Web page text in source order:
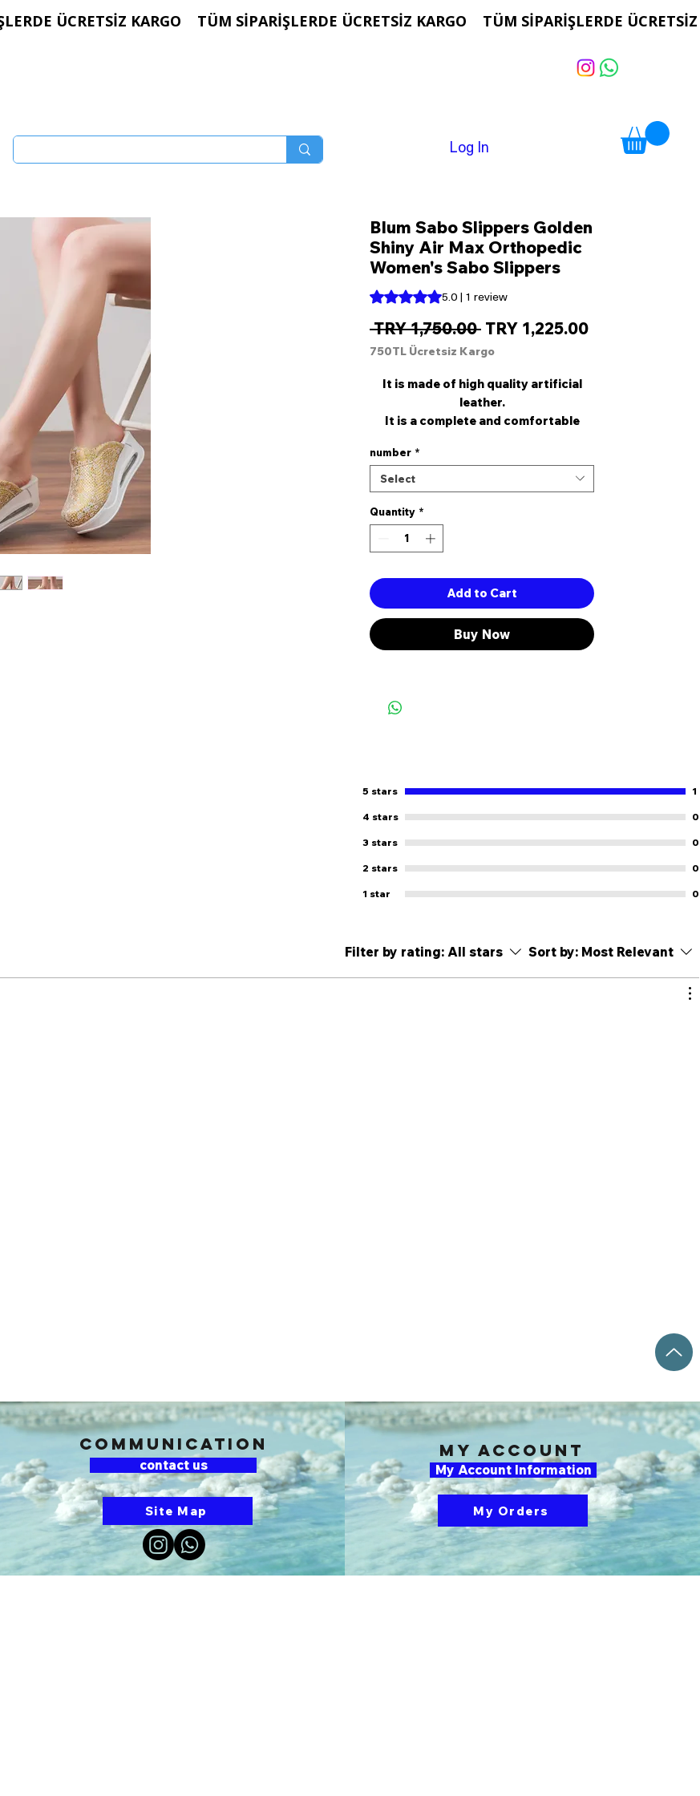
Log In
Blum Sabo Slippers Golden
Shiny Air Max Orthopedic
Women's Sabo Slippers
Rating is 5.0 out of five stars based on 1 review
5.0 | 1 review
TRY 1,750.00 Regular
Price
TRY 1,225.00Sale
750TL Ücretsiz Kargo
It is made of high quality artificial
leather.
It is a complete and comfortable
It is designed for those who stay up a
lot.
number *
Select
Quantity *
Add to Cart
Buy Now
5 stars 1
4 stars 0
3 stars 0
2 stars 0
1 star 0
Filter by rating: All stars Sort by: Most Relevant
communication
contact us
Site Map
my account
My Account Information
My Orders